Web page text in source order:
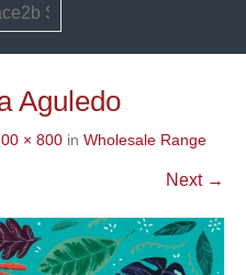
Aguledo
× 800 in Wholesale Range
Next →